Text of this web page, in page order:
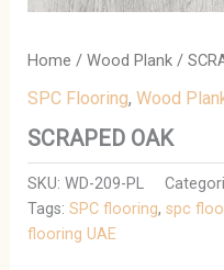
Home / Wood Plank/
SPC Flooring, Wood
SCRAPED OAK
SKU: WD-209-PL
Tags: SPC flooring, spc
flooring UAE